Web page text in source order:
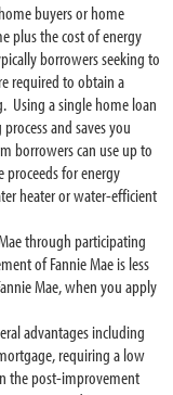
buyers or home
plus the cost of energy
borrowers seeking to
required to obtain a
Using a single home loan
and saves you
borrowers can use up to
for energy
heater or water-efficient
through participating
of Fannie Mae is less
Mae, when you apply
advantages including
requiring a low
the post-improvement